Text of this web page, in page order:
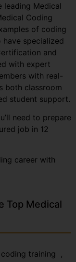
leading Medical
Coding
of coding
have specialized
and
with expert
with real-
both classroom
student support.
need to prepare
job in 12
career with
Top Medical
coding training ,